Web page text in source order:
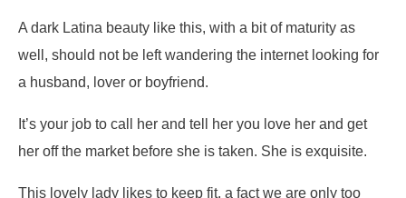
A dark Latina beauty like this, with a bit of maturity as
well, should not be left wandering the internet looking for
a husband, lover or boyfriend.
It’s your job to call her and tell her you love her and get
her off the market before she is taken. She is exquisite.
This lovely lady likes to keep fit, a fact we are only too